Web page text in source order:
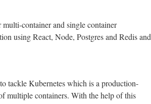
container and single container
using React, Node, Postgres and Redis and
tackle Kubernetes which is a production-
multiple containers. With the help of this